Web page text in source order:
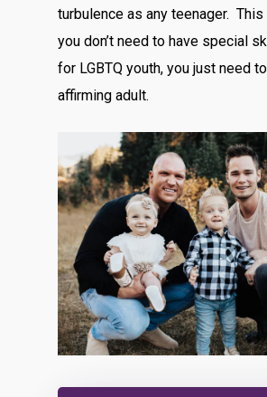
turbulence as any teenager.
you don’t need to have special
for LGBTQ youth, you just need
affirming adult.